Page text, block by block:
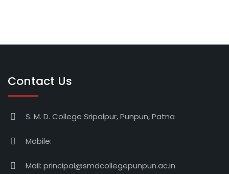
Contact Us
S. M. D. College Sripalpur, Punpun, Patna
Mobile:
Mail: principal@smdcollegepunpun.ac.in